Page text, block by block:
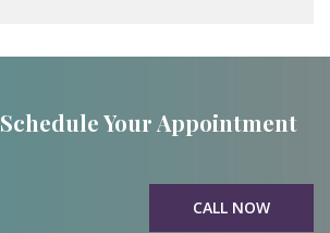
Schedule Your Appointment
CALL NOW